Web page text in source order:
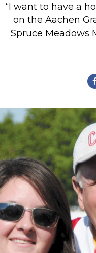
& Equipment
“I want to have a
on the Aachen
Spruce Meadows